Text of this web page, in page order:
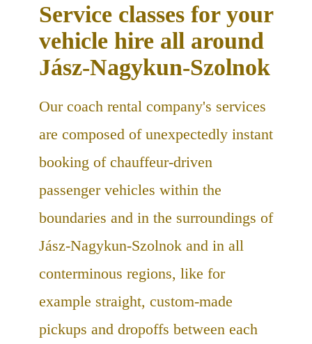
Service classes for your
vehicle hire all around
Jász-Nagykun-Szolnok
Our coach rental company's services
are composed of unexpectedly instant
booking of chauffeur-driven
passenger vehicles within the
boundaries and in the surroundings of
Jász-Nagykun-Szolnok and in all
conterminous regions, like for
example straight, custom-made
pickups and dropoffs between each